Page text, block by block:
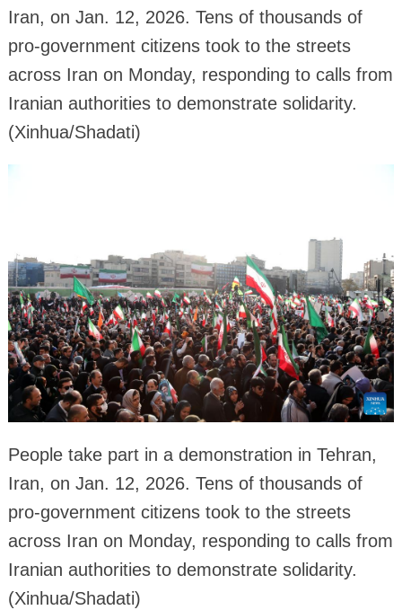
Iran, on Jan. 12, 2026. Tens of thousands of
pro-government citizens took to the streets
across Iran on Monday, responding to calls from
Iranian authorities to demonstrate solidarity.
(Xinhua/Shadati)
People take part in a demonstration in Tehran,
Iran, on Jan. 12, 2026. Tens of thousands of
pro-government citizens took to the streets
across Iran on Monday, responding to calls from
Iranian authorities to demonstrate solidarity.
(Xinhua/Shadati)